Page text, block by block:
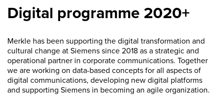
Digital programme 2020+
Merkle has been supporting the digital transformation and
cultural change at Siemens since 2018 as a strategic and
operational partner in corporate communications. Together
we are working on data-based concepts for all aspects of
digital communications, developing new digital platforms
and supporting Siemens in becoming an agile organization.